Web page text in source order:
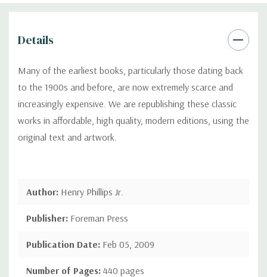
Details
Many of the earliest books, particularly those dating back
to the 1900s and before, are now extremely scarce and
increasingly expensive. We are republishing these classic
works in affordable, high quality, modern editions, using the
original text and artwork.
Author: Henry Phillips Jr.
Publisher: Foreman Press
Publication Date: Feb 05, 2009
Number of Pages: 440 pages